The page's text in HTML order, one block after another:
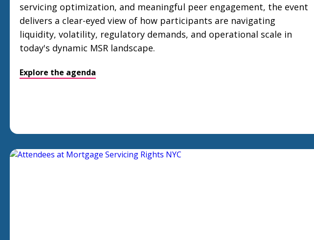
servicing optimization, and meaningful peer engagement, the event
delivers a clear-eyed view of how participants are navigating
liquidity, volatility, regulatory demands, and operational scale in
today's dynamic MSR landscape.
Explore the agenda